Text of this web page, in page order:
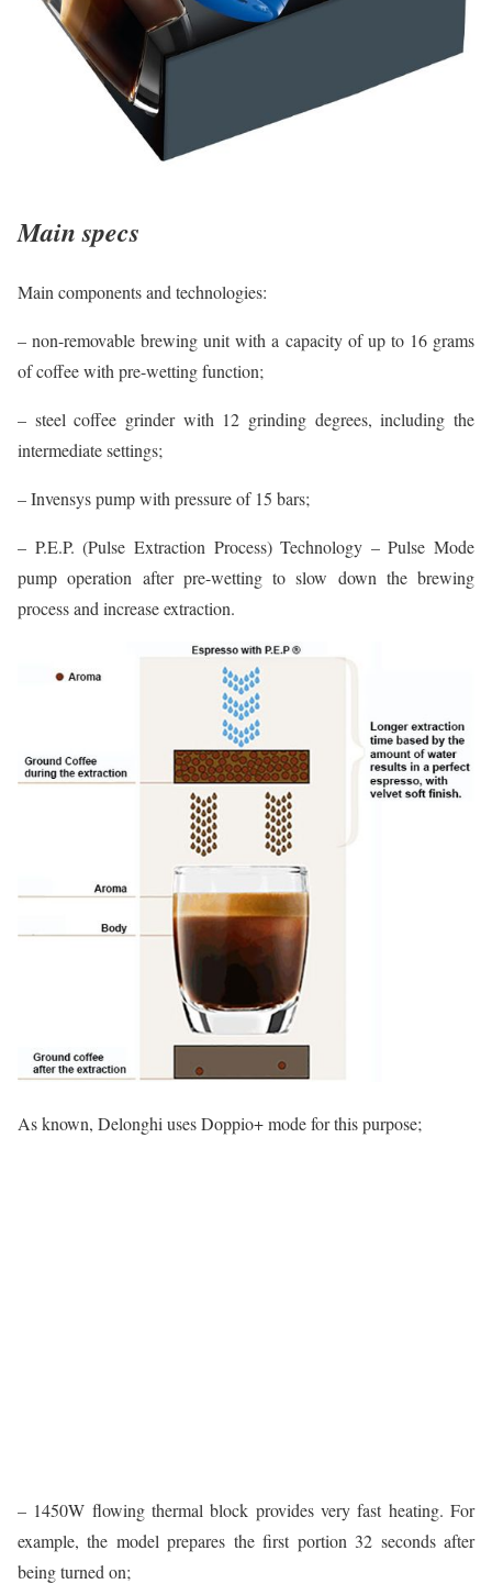
Main specs
Main components and technologies:
– non-removable brewing unit with a capacity of up to 16 grams
of coffee with pre-wetting function;
– steel coffee grinder with 12 grinding degrees, including the
intermediate settings;
– Invensys pump with pressure of 15 bars;
– P.E.P. (Pulse Extraction Process) Technology – Pulse Mode
pump operation after pre-wetting to slow down the brewing
process and increase extraction.
As known, Delonghi uses Doppio+ mode for this purpose;
– 1450W flowing thermal block provides very fast heating. For
example, the model prepares the first portion 32 seconds after
being turned on;